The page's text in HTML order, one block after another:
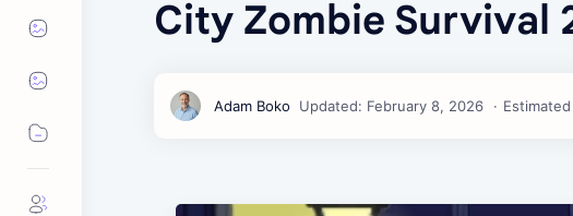
City Zombie Survival